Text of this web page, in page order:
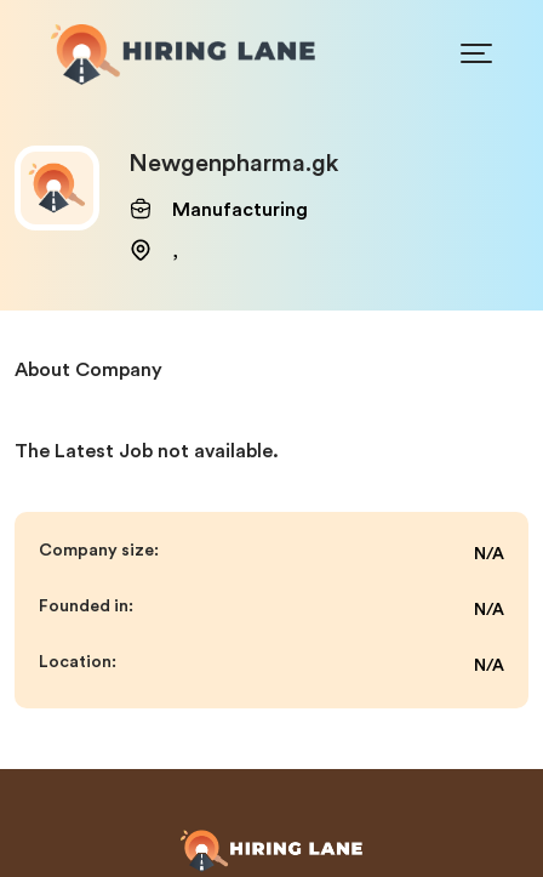
Newgenpharma.gk
Manufacturing
,
About Company
The Latest Job not available.
Company size: N/A
Founded in: N/A
Location: N/A